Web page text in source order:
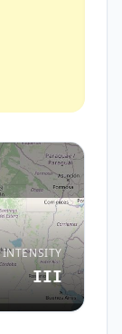
INTENSITY
III